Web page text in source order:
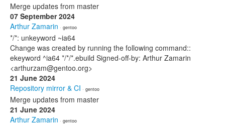
Merge updates from master
07 September 2024
Arthur Zamarin · gentoo
*/*: unkeyword ~ia64
Change was created by running the following command::
ekeyword ^ia64 */*/*.ebuild Signed-off-by: Arthur Zamarin
<arthurzam@gentoo.org>
21 June 2024
Repository mirror & CI · gentoo
Merge updates from master
21 June 2024
Arthur Zamarin · gentoo